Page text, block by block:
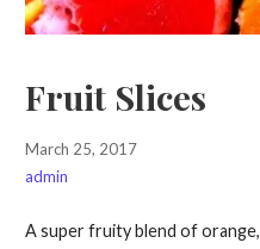
Fruit Slices
March 25, 2017
admin
A super fruity blend of